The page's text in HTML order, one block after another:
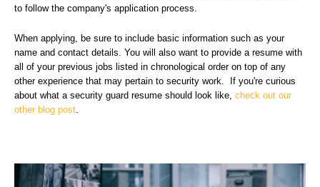
to follow the company's application process.
When applying, be sure to include basic information such as your
name and contact details. You will also want to provide a resume with
all of your previous jobs listed in chronological order on top of any
other experience that may pertain to security work. If you're curious
about what a security guard resume should look like, check out our
other blog post.